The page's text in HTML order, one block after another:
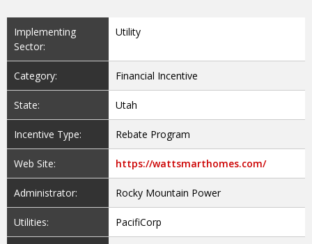
Implementing
Sector:
Utility
Category: Financial Incentive
State: Utah
Incentive Type: Rebate Program
Web Site: https://wattsmarthomes.com/
Administrator: Rocky Mountain Power
Utilities: PacifiCorp